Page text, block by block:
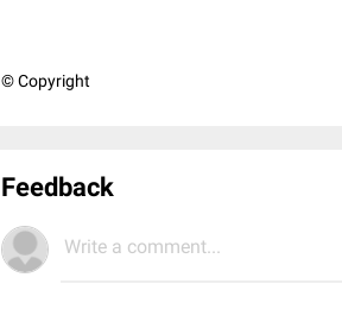
© Copyright
Feedback
Write a comment...